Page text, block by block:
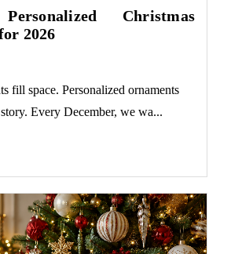
Christmas
2026
fill space. Personalized ornaments
Every December, we wa...